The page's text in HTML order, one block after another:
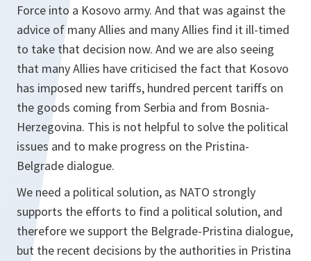
Force into a Kosovo army. And that was against the
advice of many Allies and many Allies find it ill-timed
to take that decision now. And we are also seeing
that many Allies have criticised the fact that Kosovo
has imposed new tariffs, hundred percent tariffs on
the goods coming from Serbia and from Bosnia-
Herzegovina. This is not helpful to solve the political
issues and to make progress on the Pristina-
Belgrade dialogue.
We need a political solution, as NATO strongly
supports the efforts to find a political solution, and
therefore we support the Belgrade-Pristina dialogue,
but the recent decisions by the authorities in Pristina